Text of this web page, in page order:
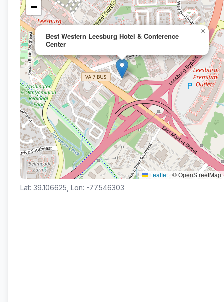
Best Western Leesburg Hotel & Conference
Center
×
−
Leaflet | © OpenStreetMap
Lat: 39.106625, Lon: -77.546303